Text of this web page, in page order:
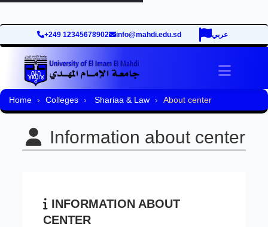
+249 12345678902 info@mahdi.edu.sd عربي
Toggle
Home Colleges Shariaa & Law About center
Information about center
INFORMATION ABOUT
CENTER